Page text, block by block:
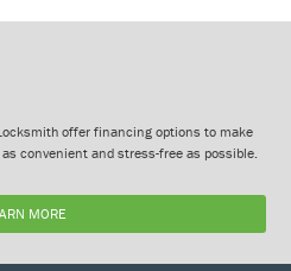
offer financing options to make
convenient and stress-free as possible.
MORE